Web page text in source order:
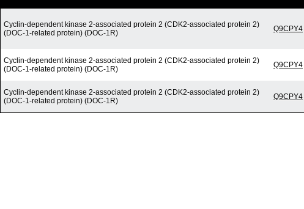
Cyclin-dependent kinase 2-associated protein 2 (CDK2-associated protein 2)
(DOC-1-related protein) (DOC-1R)
Q9CPY4
Cyclin-dependent kinase 2-associated protein 2 (CDK2-associated protein 2)
(DOC-1-related protein) (DOC-1R)
Q9CPY4
Cyclin-dependent kinase 2-associated protein 2 (CDK2-associated protein 2)
(DOC-1-related protein) (DOC-1R)
Q9CPY4